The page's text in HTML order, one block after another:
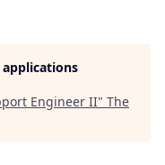
Engineer II" The